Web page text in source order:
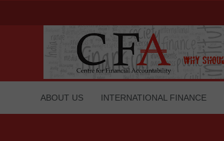
ABOUT US INTERNATIONAL FINANCE